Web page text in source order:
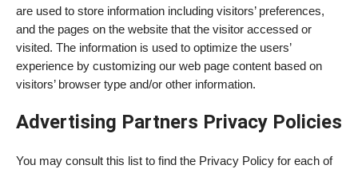
are used to store information including visitors’ preferences,
and the pages on the website that the visitor accessed or
visited. The information is used to optimize the users’
experience by customizing our web page content based on
visitors’ browser type and/or other information.
Advertising Partners Privacy Policies
You may consult this list to find the Privacy Policy for each of